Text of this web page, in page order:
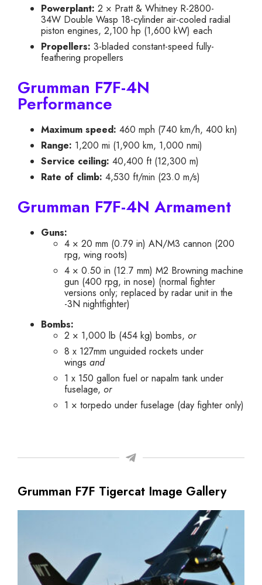
Powerplant: 2 × Pratt & Whitney R-2800-
34W Double Wasp 18-cylinder air-cooled radial
piston engines, 2,100 hp (1,600 kW) each
Propellers: 3-bladed constant-speed fully-
feathering propellers
Grumman F7F-4N
Performance
Maximum speed: 460 mph (740 km/h, 400 kn)
Range: 1,200 mi (1,900 km, 1,000 nmi)
Service ceiling: 40,400 ft (12,300 m)
Rate of climb: 4,530 ft/min (23.0 m/s)
Grumman F7F-4N Armament
Guns:
4 × 20 mm (0.79 in) AN/M3 cannon (200
rpg, wing roots)
4 × 0.50 in (12.7 mm) M2 Browning machine
gun (400 rpg, in nose) (normal fighter
versions only; replaced by radar unit in the
-3N nightfighter)
Bombs:
2 × 1,000 lb (454 kg) bombs, or
8 x 127mm unguided rockets under
wings and
1 x 150 gallon fuel or napalm tank under
fuselage, or
1 × torpedo under fuselage (day fighter only)
Grumman F7F Tigercat Image Gallery